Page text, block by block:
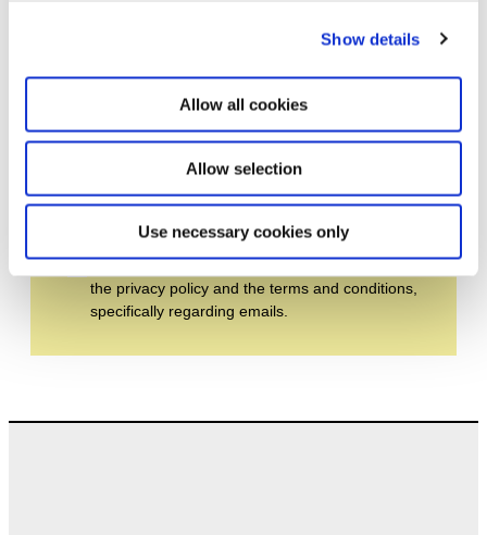
Show details
Allow all cookies
Allow selection
Use necessary cookies only
Stay up to date and learn more about current
forward to your next visit!
Email address *
Subscribe
By subscribing to the newsletter, you agree to
the privacy policy and the terms and conditions,
specifically regarding emails.